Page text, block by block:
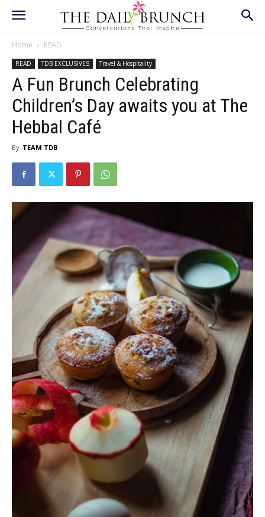
Home READ
READ TDB EXCLUSIVES Travel & Hospitality
A Fun Brunch Celebrating
Children’s Day awaits you at The
Hebbal Café
By TEAM TDB